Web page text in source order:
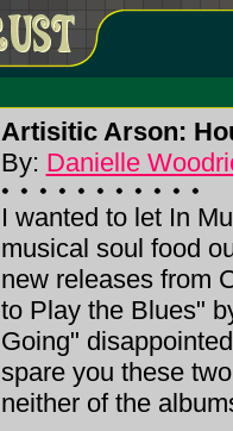
Artisitic Arson:
By: Danielle
I wanted to let In
musical soul food
new releases from
to Play the Blues"
Going"
spare you these
neither of the